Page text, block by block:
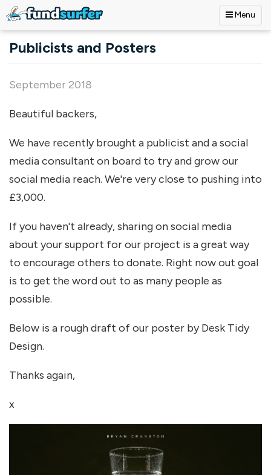
Menu
Publicists and Posters
September 2018
Beautiful backers,
We have recently brought a publicist and a social
media consultant on board to try and grow our
social media reach. We're very close to pushing into
£3,000.
If you haven't already, sharing on social media
about your support for our project is a great way
to encourage others to donate. Right now out goal
is to get the word out to as many people as
possible.
Below is a rough draft of our poster by Desk Tidy
Design.
Thanks again,
x